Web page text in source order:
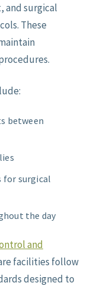
and surgical
These
between
for surgical
the day
and
facilities follow
designed to